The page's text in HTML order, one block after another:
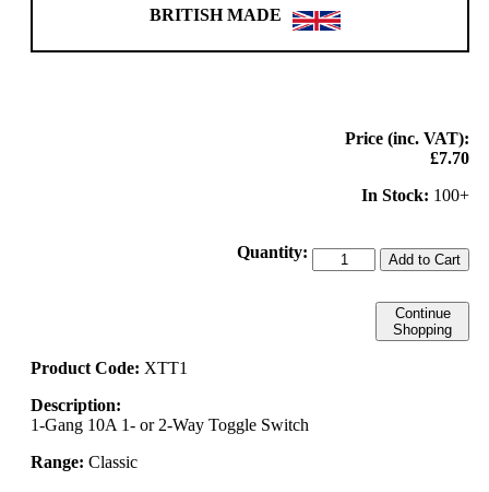
BRITISH MADE
Price (inc. VAT):
£7.70
In Stock: 100+
Quantity: Add to Cart
Continue
Shopping
Product Code: XTT1
Description:
1-Gang 10A 1- or 2-Way Toggle Switch
Range: Classic